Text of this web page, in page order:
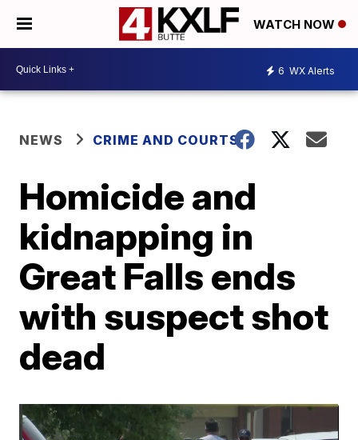
WATCH NOW
6 WX Alerts
NEWS CRIME AND COURTS
Homicide and
kidnapping in
Great Falls ends
with suspect shot
dead